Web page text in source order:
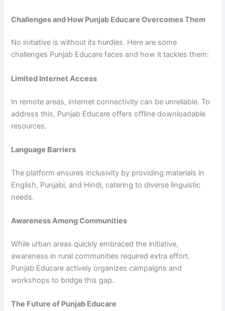
Challenges and How Punjab Educare Overcomes Them
No initiative is without its hurdles. Here are some
challenges Punjab Educare faces and how it tackles them:
Limited Internet Access
In remote areas, internet connectivity can be unreliable. To
address this, Punjab Educare offers offline downloadable
resources.
Language Barriers
The platform ensures inclusivity by providing materials in
English, Punjabi, and Hindi, catering to diverse linguistic
needs.
Awareness Among Communities
While urban areas quickly embraced the initiative,
awareness in rural communities required extra effort.
Punjab Educare actively organizes campaigns and
workshops to bridge this gap.
The Future of Punjab Educare